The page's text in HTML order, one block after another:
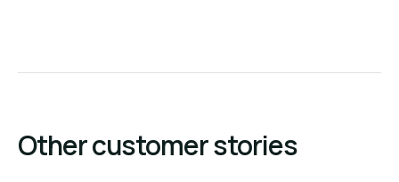
Other customer stories